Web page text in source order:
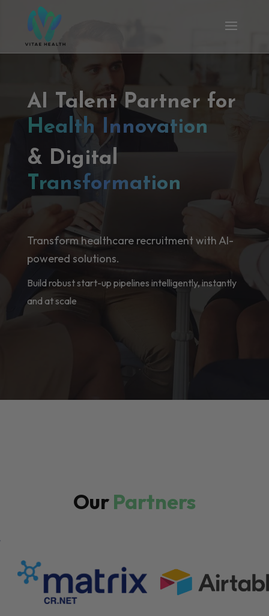
AI Talent Partner for
Health Innovation
& Digital
Transformation
Transform healthcare recruitment with AI-
powered solutions.
Build robust start-up pipelines intelligently, instantly
and at scale
OurPartners